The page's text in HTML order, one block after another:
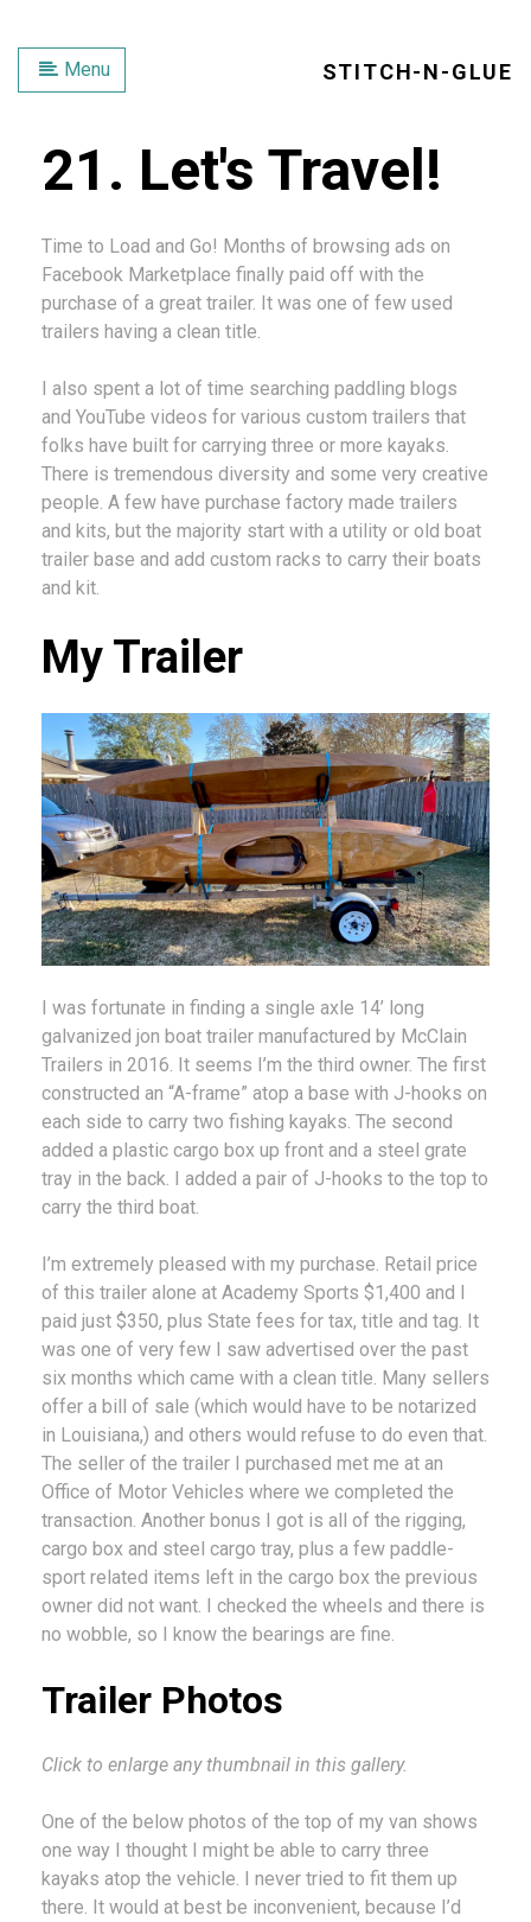
Menu STITCH-N-GLUE
21. Let's Travel!
Time to Load and Go! Months of browsing ads on
Facebook Marketplace finally paid off with the
purchase of a great trailer. It was one of few used
trailers having a clean title.
I also spent a lot of time searching paddling blogs
and YouTube videos for various custom trailers that
folks have built for carrying three or more kayaks.
There is tremendous diversity and some very creative
people. A few have purchase factory made trailers
and kits, but the majority start with a utility or old boat
trailer base and add custom racks to carry their boats
and kit.
My Trailer
I was fortunate in finding a single axle 14’ long
galvanized jon boat trailer manufactured by McClain
Trailers in 2016. It seems I’m the third owner. The first
constructed an “A-frame” atop a base with J-hooks on
each side to carry two fishing kayaks. The second
added a plastic cargo box up front and a steel grate
tray in the back. I added a pair of J-hooks to the top to
carry the third boat.
I’m extremely pleased with my purchase. Retail price
of this trailer alone at Academy Sports $1,400 and I
paid just $350, plus State fees for tax, title and tag. It
was one of very few I saw advertised over the past
six months which came with a clean title. Many sellers
offer a bill of sale (which would have to be notarized
in Louisiana,) and others would refuse to do even that.
The seller of the trailer I purchased met me at an
Office of Motor Vehicles where we completed the
transaction. Another bonus I got is all of the rigging,
cargo box and steel cargo tray, plus a few paddle-
sport related items left in the cargo box the previous
owner did not want. I checked the wheels and there is
no wobble, so I know the bearings are fine.
Trailer Photos
Click to enlarge any thumbnail in this gallery.
One of the below photos of the top of my van shows
one way I thought I might be able to carry three
kayaks atop the vehicle. I never tried to fit them up
there. It would at best be inconvenient, because I’d